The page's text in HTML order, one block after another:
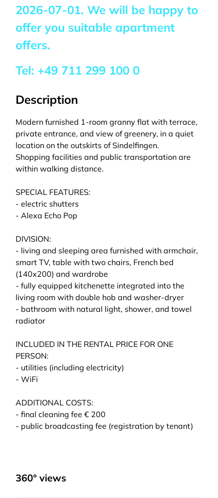
2026-07-01. We will be happy to
offer you suitable apartment
offers.
Tel: +49 711 299 100 0
Description
Modern furnished 1-room granny flat with terrace,
private entrance, and view of greenery, in a quiet
location on the outskirts of Sindelfingen.
Shopping facilities and public transportation are
within walking distance.
SPECIAL FEATURES:
- electric shutters
- Alexa Echo Pop
DIVISION:
- living and sleeping area furnished with armchair,
smart TV, table with two chairs, French bed
(140x200) and wardrobe
- fully equipped kitchenette integrated into the
living room with double hob and washer-dryer
- bathroom with natural light, shower, and towel
radiator
INCLUDED IN THE RENTAL PRICE FOR ONE
PERSON:
- utilities (including electricity)
- WiFi
ADDITIONAL COSTS:
- final cleaning fee € 200
- public broadcasting fee (registration by tenant)
360° views